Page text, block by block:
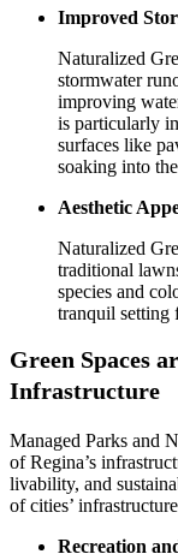
Improved
Naturalized
stormwater
improving
is particularly
surfaces like
soaking into
Aesthetic
Naturalized
traditional
species and
tranquil setting
Green Spaces
Infrastructure
Managed Parks and
of Regina’s
livability, and
of cities’
Recreation